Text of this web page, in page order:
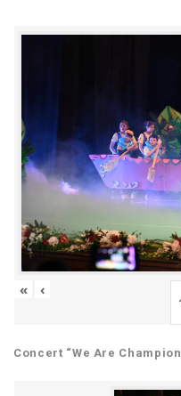
« ‹
Concert “We Are